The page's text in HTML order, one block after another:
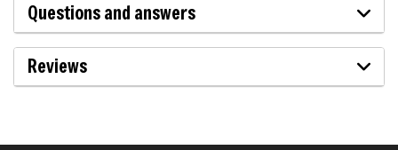
Questions and answers
Reviews